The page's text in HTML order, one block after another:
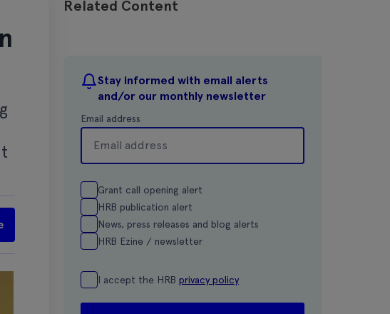
Related Content
Stay informed with email alerts
and/or our monthly newsletter
Email address
Grant call opening alert
HRB publication alert
News, press releases and blog alerts
HRB Ezine / newsletter
I accept the HRB privacy policy